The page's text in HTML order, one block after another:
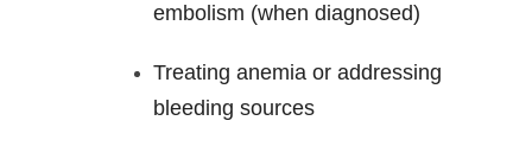
embolism (when diagnosed)
Treating anemia or addressing
bleeding sources